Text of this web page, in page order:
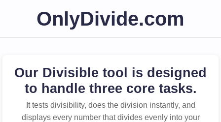
OnlyDivide.com
Our Divisible tool is designed
to handle three core tasks.
It tests divisibility, does the division instantly, and
displays every number that divides evenly into your